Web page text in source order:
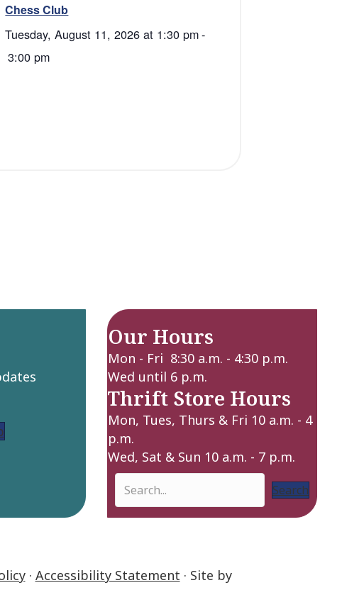
Chess Club
Tuesday, August 11, 2026 at 1:30 pm-
3:00 pm
Our Hours
Mon - Fri 8:30 a.m. - 4:30 p.m.
Wed until 6 p.m.
Thrift Store Hours
Mon, Tues, Thurs & Fri 10 a.m. - 4
p.m.
Wed, Sat & Sun 10 a.m. - 7 p.m.
Search
· Accessibility Statement · Site by